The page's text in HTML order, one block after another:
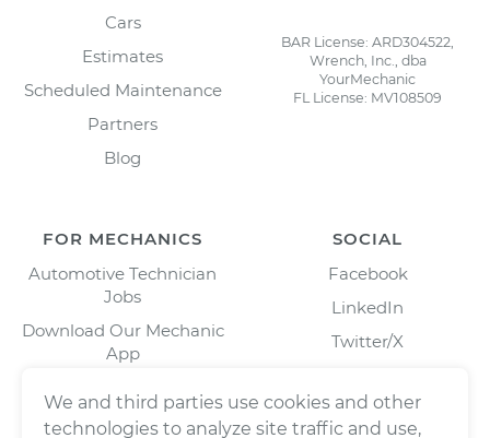
Cars
Estimates
Scheduled Maintenance
Partners
Blog
BAR License: ARD304522,
Wrench, Inc., dba
YourMechanic
FL License: MV108509
FOR MECHANICS
Automotive Technician
Jobs
Download Our Mechanic
App
SOCIAL
Facebook
LinkedIn
Twitter/X
We and third parties use cookies and other
technologies to analyze site traffic and use,